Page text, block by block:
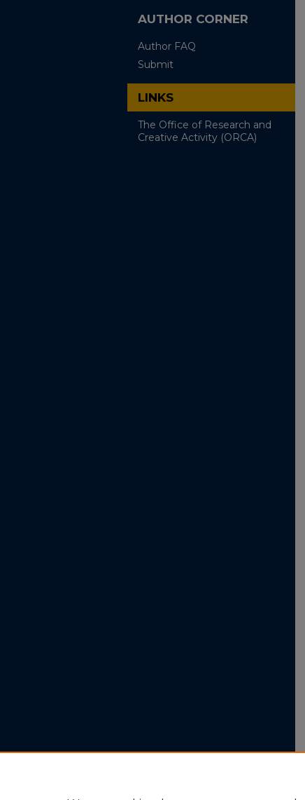
AUTHOR CORNER
Author FAQ
Submit
LINKS
The Office of Research and
Creative Activity (ORCA)